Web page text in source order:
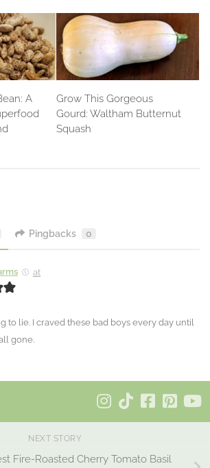
A
Grow This Gorgeous
Gourd: Waltham Butternut
Squash
Pingbacks 0
at
to lie. I craved these bad boys every day until
gone.
NEXT STORY
Fire-Roasted Cherry Tomato Basil